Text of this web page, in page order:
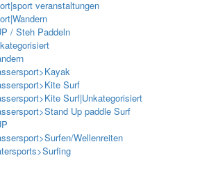
veranstaltungen
/ Steh Paddeln
Surf
Surf|Unkategorisiert
Up paddle Surf
Wellenreiten